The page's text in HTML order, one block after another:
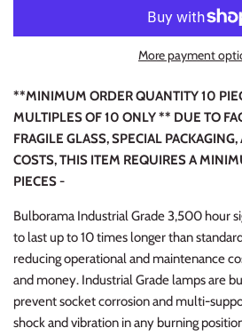
More payment
**MINIMUM ORDER QUANTITY 10
MULTIPLES OF 10 ONLY ** DUE TO
FRAGILE GLASS, SPECIAL
COSTS, THIS ITEM REQUIRES A
PIECES -
Bulborama Industrial Grade 3,500 hour
to last up to 10 times longer than
reducing operational and maintenance
and money. Industrial Grade lamps are
prevent socket corrosion and multi-
shock and vibration in any burning